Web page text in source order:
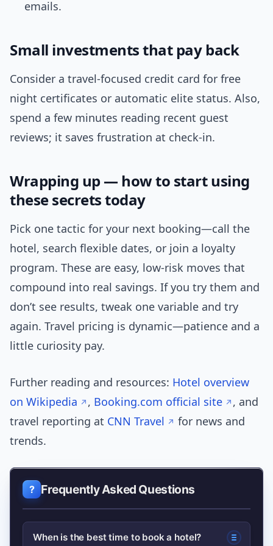
emails.
Small investments that pay back
Consider a travel-focused credit card for free
night certificates or automatic elite status. Also,
spend a few minutes reading recent guest
reviews; it saves frustration at check-in.
Wrapping up — how to start using
these secrets today
Pick one tactic for your next booking—call the
hotel, search flexible dates, or join a loyalty
program. These are easy, low-risk moves that
compound into real savings. If you try them and
don’t see results, tweak one variable and try
again. Travel pricing is dynamic—patience and a
little curiosity pay.
Further reading and resources: Hotel overview
on Wikipedia
, Booking.com official site
, and
travel reporting at CNN Travel
for news and
trends.
Frequently Asked Questions
When is the best time to book a hotel?